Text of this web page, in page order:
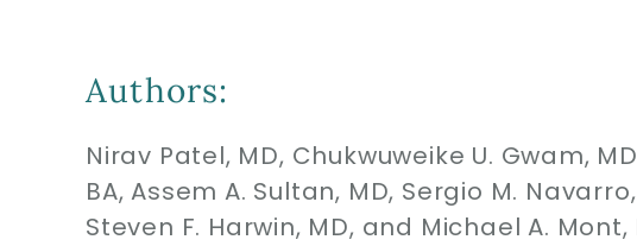
Authors:
Nirav Patel, MD, Chukwuweike U. Gwam,
BA, Assem A. Sultan, MD, Sergio M.
Steven F. Harwin, MD, and Michael A. Mont,